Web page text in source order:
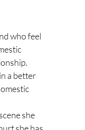
who feel
a better
she